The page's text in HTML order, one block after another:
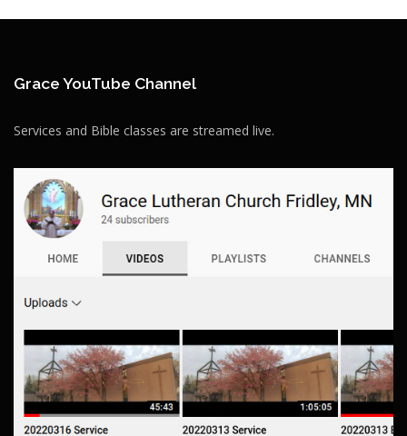
Grace YouTube Channel
Services and Bible classes are streamed live.